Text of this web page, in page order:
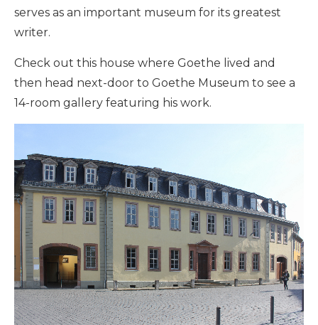
serves as an important museum for its greatest
writer.
Check out this house where Goethe lived and
then head next-door to Goethe Museum to see a
14-room gallery featuring his work.